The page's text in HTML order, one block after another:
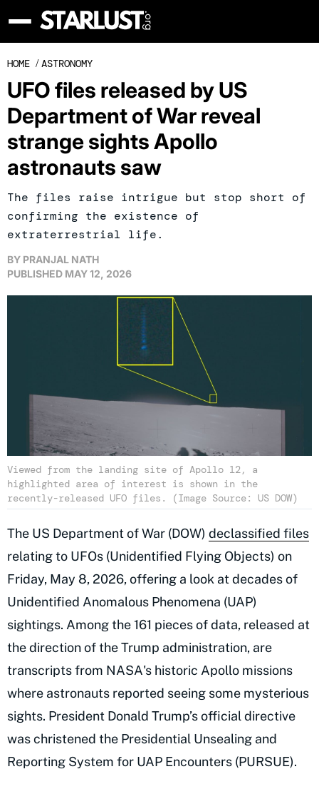
HOME /ASTRONOMY
UFO files released by US
Department of War reveal
strange sights Apollo
astronauts saw
The files raise intrigue but stop short of
confirming the existence of
extraterrestrial life.
BY PRANJAL NATH
PUBLISHED MAY 12, 2026
Viewed from the landing site of Apollo 12, a
highlighted area of interest is shown in the
recently-released UFO files. (Image Source: US DOW)
The US Department of War (DOW) declassified files
relating to UFOs (Unidentified Flying Objects) on
Friday, May 8, 2026, offering a look at decades of
Unidentified Anomalous Phenomena (UAP)
sightings. Among the 161 pieces of data, released at
the direction of the Trump administration, are
transcripts from NASA's historic Apollo missions
where astronauts reported seeing some mysterious
sights. President Donald Trump’s official directive
was christened the Presidential Unsealing and
Reporting System for UAP Encounters (PURSUE).